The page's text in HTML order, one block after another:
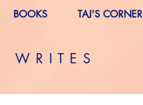
BOOKS TAJ'S CORNER
WRITES